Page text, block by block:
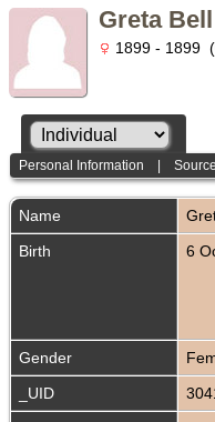
Greta
1899 - 1899
Personal Information |
Name
Birth
6
Gender
_UID